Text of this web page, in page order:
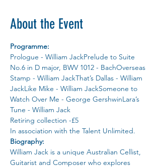
About the Event
Programme:
Prologue - William JackPrelude to Suite
No.6 in D major, BWV 1012 - BachOverseas
Stamp - William JackThat’s Dallas - William
JackLike Mike - William JackSomeone to
Watch Over Me - George GershwinLara’s
Tune - William Jack
Retiring collection -£5
In association with the Talent Unlimited.
Biography:
William Jack is a unique Australian Cellist,
Guitarist and Composer who explores